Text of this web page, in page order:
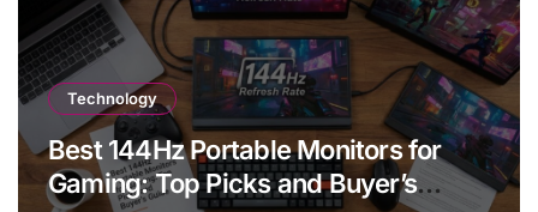
Technology
Best 144Hz Portable Monitors for
Gaming: Top Picks and Buyer’s